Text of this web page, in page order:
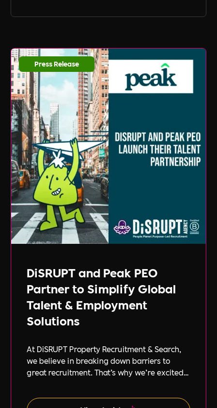
DiSRUPT and Peak PEO
Partner to Simplify Global
Talent & Employment
Solutions
At DiSRUPT Property Recruitment & Search,
we believe in breaking down barriers to
great recruitment. That’s why we’re excited
PEO, a leading provider of global
Press Release